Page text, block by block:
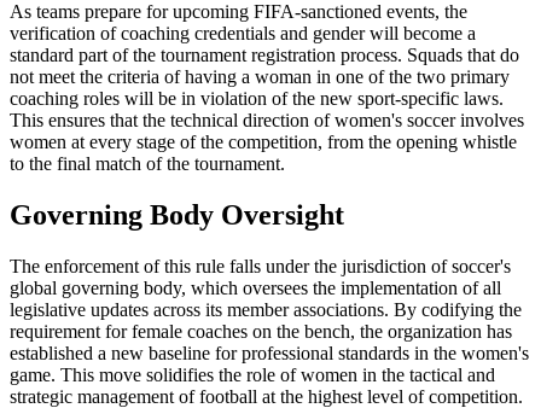
As teams prepare for upcoming FIFA-sanctioned events, the
verification of coaching credentials and gender will become a
standard part of the tournament registration process. Squads that do
not meet the criteria of having a woman in one of the two primary
coaching roles will be in violation of the new sport-specific laws.
This ensures that the technical direction of women's soccer involves
women at every stage of the competition, from the opening whistle
to the final match of the tournament.
Governing Body Oversight
The enforcement of this rule falls under the jurisdiction of soccer's
global governing body, which oversees the implementation of all
legislative updates across its member associations. By codifying the
requirement for female coaches on the bench, the organization has
established a new baseline for professional standards in the women's
game. This move solidifies the role of women in the tactical and
strategic management of football at the highest level of competition.